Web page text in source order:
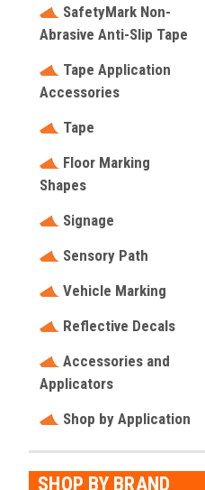
SafetyMark Non-
Abrasive Anti-Slip Tape
Tape Application
Accessories
Tape
Floor Marking
Shapes
Signage
Sensory Path
Vehicle Marking
Reflective Decals
Accessories and
Applicators
Shop by Application
SHOP BY BRAND